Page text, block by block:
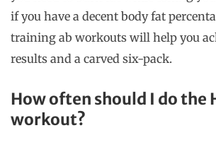
if you have a decent body fat
training ab workouts will help you
results and a carved six-pack.
How often should I do the
workout?